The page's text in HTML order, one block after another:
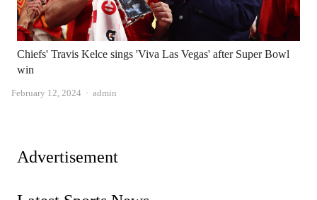
Chiefs' Travis Kelce sings 'Viva Las Vegas' after Super Bowl
win
February 12, 2024 Author
admin
Advertisement